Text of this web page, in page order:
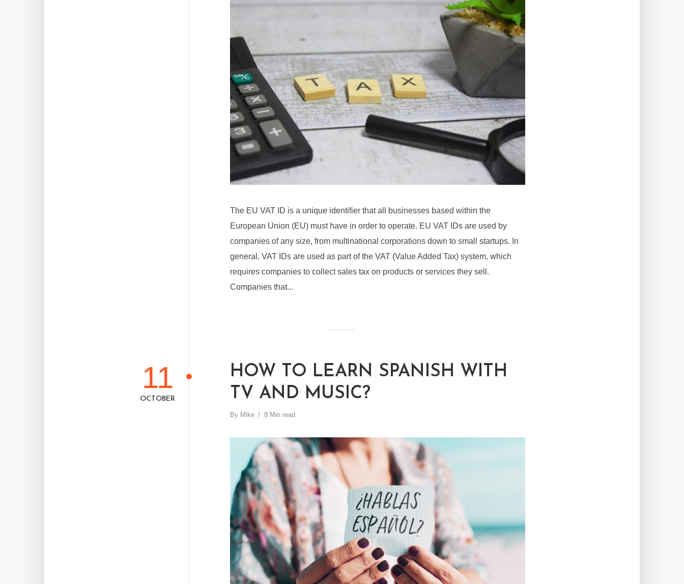
The EU VAT ID is a unique identifier that all businesses based within the
European Union (EU) must have in order to operate. EU VAT IDs are used by
companies of any size, from multinational corporations down to small startups. In
general, VAT IDs are used as part of the VAT (Value Added Tax) system, which
requires companies to collect sales tax on products or services they sell.
Companies that...
HOW TO LEARN SPANISH WITH
TV AND MUSIC?
By Mike 8 Min read
11
OCTOBER